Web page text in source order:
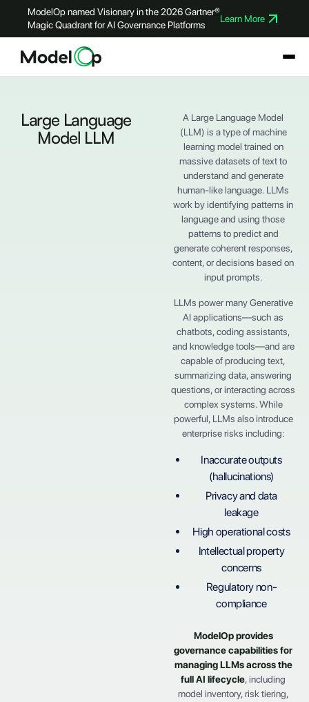
ModelOp named Visionary in the 2026 Gartner®
Magic Quadrant for AI Governance Platforms
Learn More
Large Language
Model LLM
A Large Language Model
(LLM) is a type of machine
learning model trained on
massive datasets of text to
understand and generate
human-like language. LLMs
work by identifying patterns in
language and using those
patterns to predict and
generate coherent responses,
content, or decisions based on
input prompts.
LLMs power many Generative
AI applications—such as
chatbots, coding assistants,
and knowledge tools—and are
capable of producing text,
summarizing data, answering
questions, or interacting across
complex systems. While
powerful, LLMs also introduce
enterprise risks including:
Inaccurate outputs
(hallucinations)
Privacy and data
leakage
High operational costs
Intellectual property
concerns
Regulatory non-
compliance
ModelOp provides
governance capabilities for
managing LLMs across the
fullAI lifecycle, including
model inventory, risk tiering,